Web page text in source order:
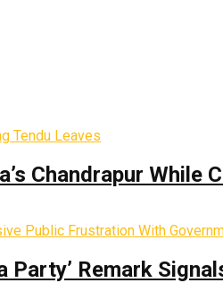
Chandrapur While
Party’ Remark